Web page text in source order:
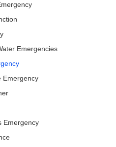
Emergencies
Emergency
Emergency